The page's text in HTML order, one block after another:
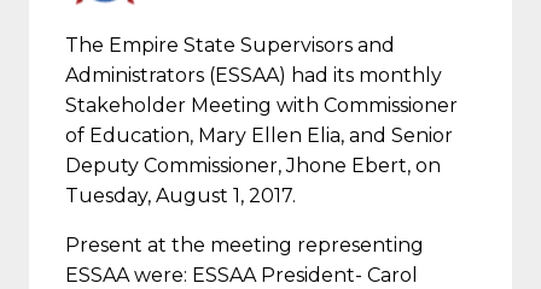
The Empire State Supervisors and
Administrators (ESSAA) had its monthly
Stakeholder Meeting with Commissioner
of Education, Mary Ellen Elia, and Senior
Deputy Commissioner, Jhone Ebert, on
Tuesday, August 1, 2017.
Present at the meeting representing
ESSAA were: ESSAA President- Carol